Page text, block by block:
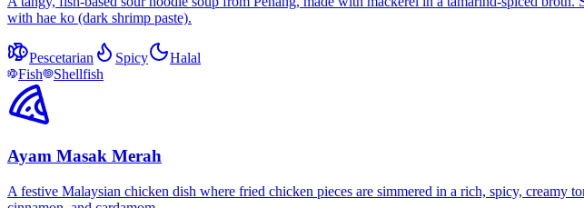
with hae ko (dark shrimp paste).
Pescetarian Spicy
Halal
Fish
Shellfish
Ayam Masak Merah
A festive Malaysian chicken dish where fried chicken pieces are simmered in a rich, spicy, creamy